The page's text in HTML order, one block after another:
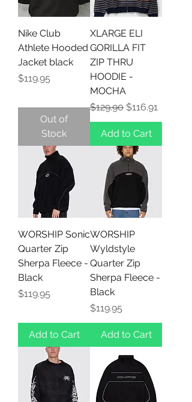
Nike Club
Athlete Hooded
Jacket black
Price
$119.95
Out of
Stock
XLARGE ELI
GORILLA FIT
ZIP THRU
HOODIE -
MOCHA
Regular Price
$129.90 Sale Price
$116.91
Add to Cart
WORSHIP Sonic
Quarter Zip
Sherpa Fleece -
Black
Price
$119.95
Add to Cart
WORSHIP
Wyldstyle
Quarter Zip
Sherpa Fleece -
Black
Price
$119.95
Add to Cart